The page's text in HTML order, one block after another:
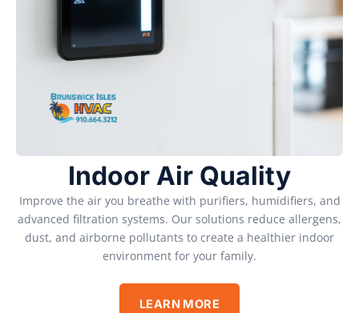
Indoor Air Quality
Improve the air you breathe with purifiers, humidifiers, and
advanced filtration systems. Our solutions reduce allergens,
dust, and airborne pollutants to create a healthier indoor
environment for your family.
LEARN MORE